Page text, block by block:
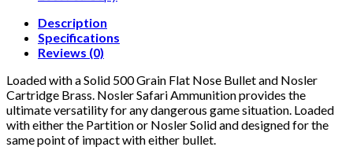
Description
Specifications
Reviews (0)
Loaded with a Solid 500 Grain Flat Nose Bullet and Nosler
Cartridge Brass. Nosler Safari Ammunition provides the
ultimate versatility for any dangerous game situation. Loaded
with either the Partition or Nosler Solid and designed for the
same point of impact with either bullet.